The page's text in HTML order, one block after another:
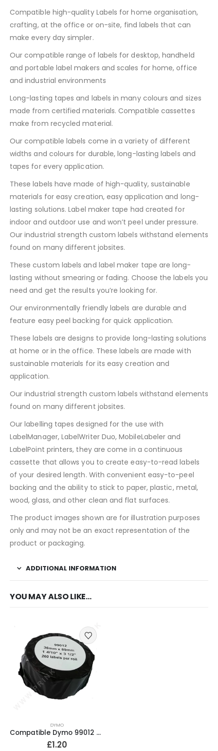
Compatible high-quality Labels for home organisation,
crafting, at the office or on-site, find labels that can
make every day simpler.
Our compatible range of labels for desktop, handheld
and portable label makers and scales for home, office
and industrial environments
Long-lasting tapes and labels in many colours and sizes
made from certified materials. Compatible cassettes
make from recycled material.
Our compatible labels come in a variety of different
widths and colours for durable, long-lasting labels and
tapes for every application.
These labels have made of high-quality, sustainable
materials for easy creation, easy application and long-
lasting solutions. Label maker tape had created for
indoor and outdoor use and won’t peel under pressure.
Our industrial strength custom labels withstand elements
found on many different jobsites.
These custom labels and label maker tape are long-
lasting without smearing or fading. Choose the labels you
need and get the results you’re looking for.
Our environmentally friendly labels are durable and
feature easy peel backing for quick application.
These labels are designs to provide long-lasting solutions
at home or in the office. These labels are made with
sustainable materials for its easy creation and
application.
Our industrial strength custom labels withstand elements
found on many different jobsites.
Our labelling tapes designed for the use with
LabelManager, LabelWriter Duo, MobileLabeler and
LabelPoint printers, they are come in a continuous
cassette that allows you to create easy-to-read labels
of your desired length. With convenient easy-to-peel
backing and the ability to stick to paper, plastic, metal,
wood, glass, and other clean and flat surfaces.
The product images shown are for illustration purposes
only and may not be an exact representation of the
product or packaging.
ADDITIONAL INFORMATION
YOU MAY ALSO LIKE…
DYMO
Compatible Dymo 99012 Address Labels 36mm x 89mm
£1.20